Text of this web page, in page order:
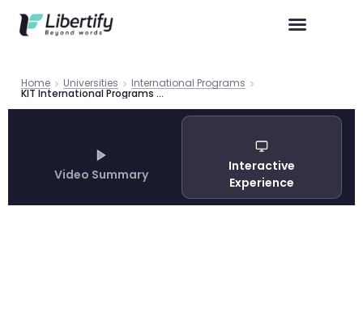
Home Universities International Programs
KIT International Programs Guide 2026 | Libertify
Video Summary
Interactive
Experience